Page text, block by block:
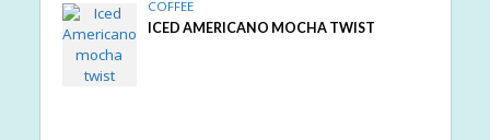
COFFEE
ICED AMERICANO MOCHA TWIST